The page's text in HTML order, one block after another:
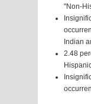
"Non-
Indian
2.48